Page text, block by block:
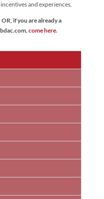
and experiences.
if you are already a
come here.